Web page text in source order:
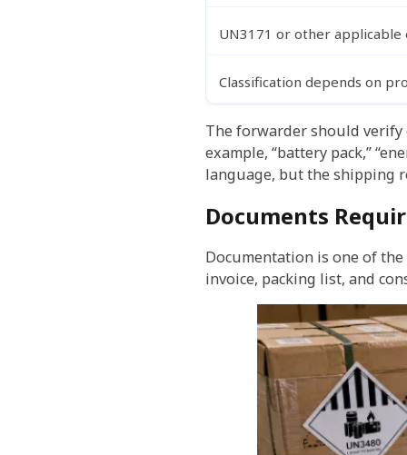
UN3171 or other applicable
Classification depends on
The forwarder should verify
example, “battery pack,”
language, but the shipping
Documents
Documentation is one of
invoice, packing list, and